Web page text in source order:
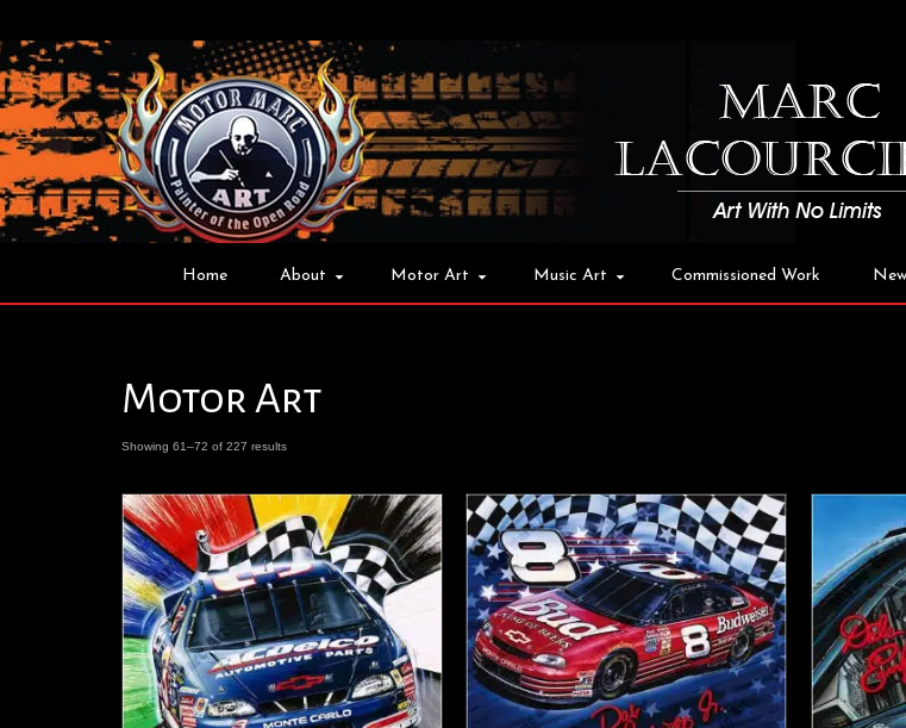
Home About Motor Art Music Art Commissioned Work
Motor Art
Showing 61–72 of 227 results